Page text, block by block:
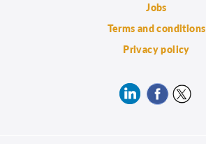
Jobs
Terms and conditions
Privacy policy